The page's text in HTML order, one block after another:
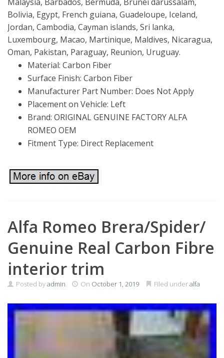
Bolivia, Egypt, French guiana, Guadeloupe, Iceland,
Jordan, Cambodia, Cayman islands, Sri lanka,
Luxembourg, Macao, Martinique, Maldives, Nicaragua,
Oman, Pakistan, Paraguay, Reunion, Uruguay.
Material: Carbon Fiber
Surface Finish: Carbon Fiber
Manufacturer Part Number: Does Not Apply
Placement on Vehicle: Left
Brand: ORIGINAL GENUINE FACTORY ALFA
ROMEO OEM
Fitment Type: Direct Replacement
Alfa Romeo Brera/Spider/
Genuine Real Carbon Fibre
interior trim
Posted byadmin On October 1, 2019 Filed underalfa